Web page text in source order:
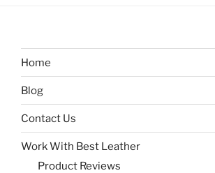
Home
Blog
Contact Us
Work With Best Leather
Product Reviews